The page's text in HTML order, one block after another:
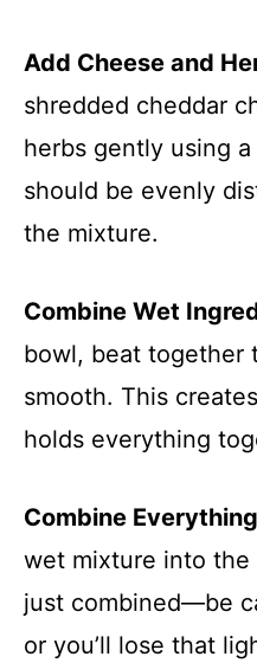
Add Cheese and
shredded cheddar
herbs gently using
should be evenly
the mixture.
Combine Wet
bowl, beat together
smooth. This
holds everything
Combine
wet mixture into
just combined—be
or you’ll lose that